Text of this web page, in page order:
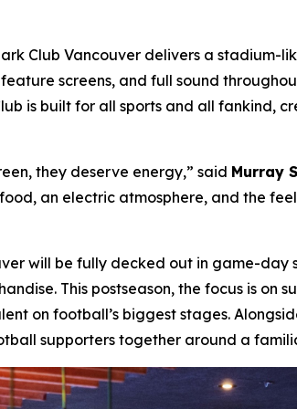
Club Vancouver delivers a stadium-
screens, and full sound
is built for all sports and all fankind,
they deserve energy,” said Murray
an electric atmosphere, and the
will be fully decked out in game-
This postseason, the focus is on
on football’s biggest stages.
supporters together around a